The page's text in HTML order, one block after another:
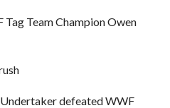
Team Champion Owen
defeated WWF